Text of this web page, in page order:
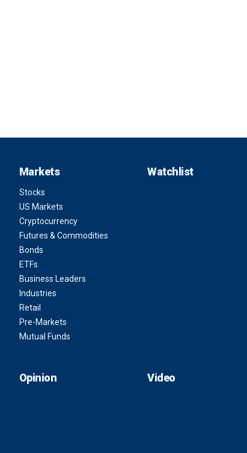
Markets
Stocks
US Markets
Cryptocurrency
Futures & Commodities
Bonds
ETFs
Business Leaders
Industries
Retail
Pre-Markets
Mutual Funds
Watchlist
Opinion Video